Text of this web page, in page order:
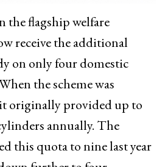
the flagship welfare
receive the additional
on only four domestic
the scheme was
originally provided up to
annually. The
this quota to nine last year